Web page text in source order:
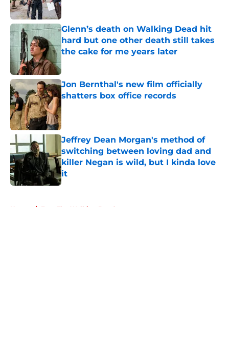
Glenn’s death on Walking Dead hit
hard but one other death still takes
the cake for me years later
Published by on Invalid Date
Jon Bernthal's new film officially
shatters box office records
Published by on Invalid Date
Jeffrey Dean Morgan's method of
switching between loving dad and
killer Negan is wild, but I kinda love
it
Published by on Invalid Date
Home / Fear The Walking Dead